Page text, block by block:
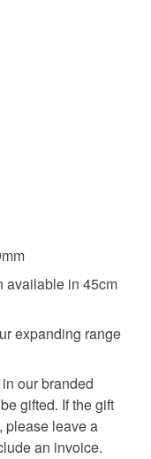
item.
are non-
bespoke or made-
which
items sold with a
instances where
outside
have to pay
fee. The seller is
that may incur.
available in 45cm
expanding range
our branded
gifted. If the gift
please leave a
an invoice.